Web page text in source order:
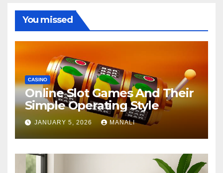
You missed
CASINO
Online Slot Games And Their
Simple Operating Style
JANUARY 5, 2026 MANALI